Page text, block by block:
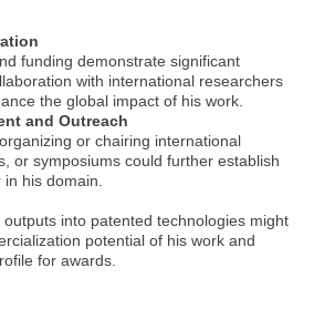
funding demonstrate significant
with international researchers
the global impact of his work.
and Outreach
or chairing international
or symposiums could further establish
his domain.
into patented technologies might
potential of his work and
for awards.